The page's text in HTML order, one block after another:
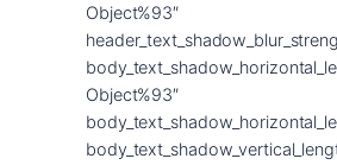
Object%93″
Object%93″